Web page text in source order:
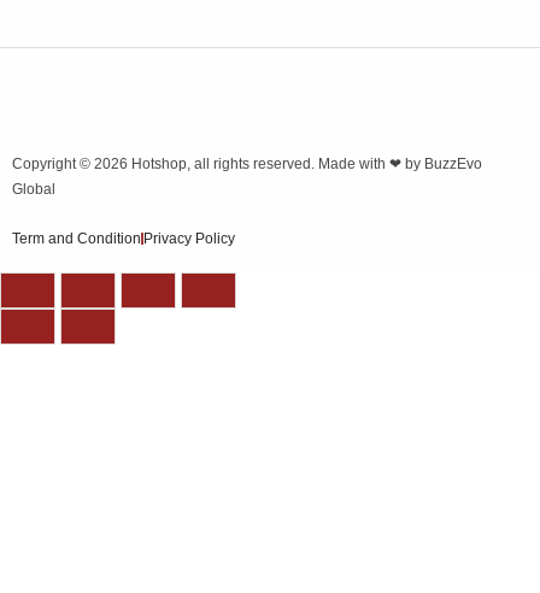
Copyright © 2026 Hotshop , all rights reserved. Made with ❤ by BuzzEvo
Global
Term and Condition Privacy Policy